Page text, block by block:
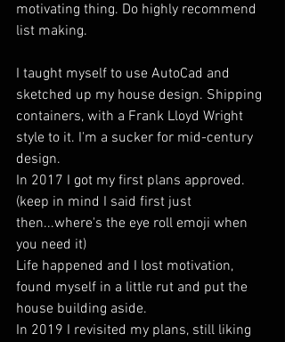
motivating thing. Do highly recommend
list making.
I taught myself to use AutoCad and
sketched up my house design. Shipping
containers, with a Frank Lloyd Wright
style to it. I'm a sucker for mid-century
design.
In 2017 I got my first plans approved.
(keep in mind I said first just
then...where's the eye roll emoji when
you need it)
Life happened and I lost motivation,
found myself in a little rut and put the
house building aside.
In 2019 I revisited my plans, still liking